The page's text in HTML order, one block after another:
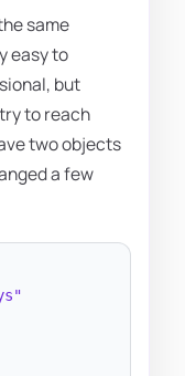
same
easy to
but
to reach
two objects
a few